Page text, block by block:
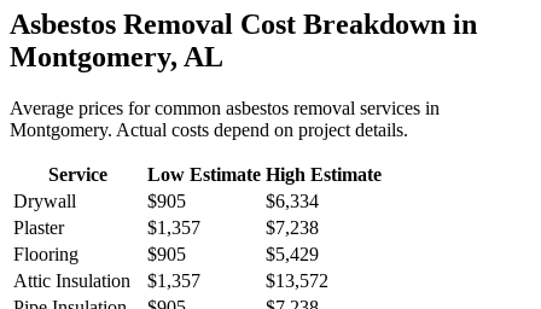
Asbestos Removal Cost Breakdown in
Montgomery, AL
Average prices for common asbestos removal services in
Montgomery. Actual costs depend on project details.
Service Low Estimate High Estimate
Drywall
$905
$6,334
Plaster
$1,357
$7,238
Flooring
$905
$5,429
Attic Insulation
$1,357
$13,572